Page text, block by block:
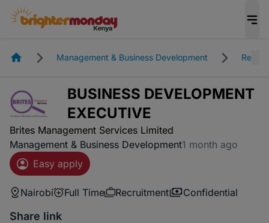
HomepageManagement & Business Development
BUSINESS DEVELOPMENT
EXECUTIVE
Brites Management Services Limited
Management & Business Development1 month ago
Easy apply
Nairobi Full Time Recruitment Confidential
Share link